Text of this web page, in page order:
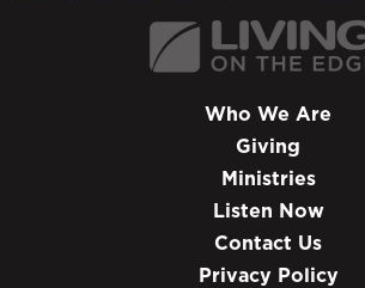
Who We Are
Giving
Ministries
Listen Now
Contact Us
Privacy Policy